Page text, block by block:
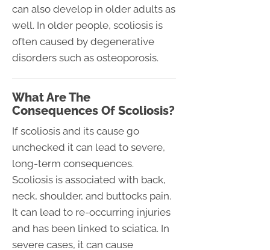
can also develop in older adults as
well. In older people, scoliosis is
often caused by degenerative
disorders such as osteoporosis.
What Are The
Consequences Of Scoliosis?
If scoliosis and its cause go
unchecked it can lead to severe,
long-term consequences.
Scoliosis is associated with back,
neck, shoulder, and buttocks pain.
It can lead to re-occurring injuries
and has been linked to sciatica. In
severe cases, it can cause